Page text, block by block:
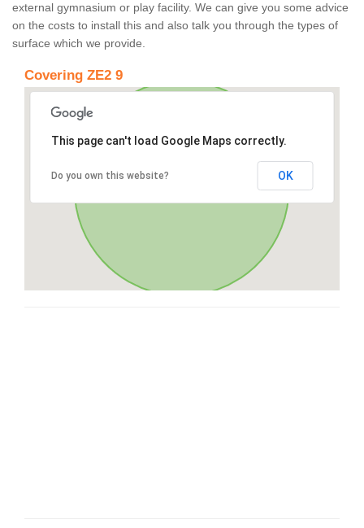
external gymnasium or play facility. We can give you some advice
on the costs to install this and also talk you through the types of
surface which we provide.
Covering ZE2 9
This page can't load Google Maps correctly.
Do you own this website? OK